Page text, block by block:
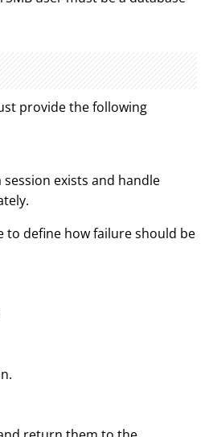
provide the following
session exists and handle
to define how failure should be